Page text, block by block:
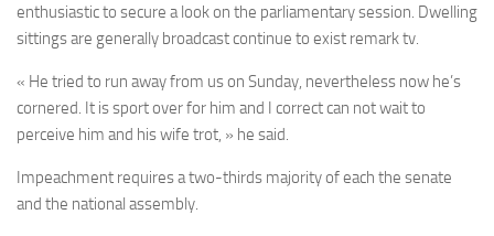
enthusiastic to secure a look on the parliamentary session. Dwelling
sittings are generally broadcast continue to exist remark tv.
« He tried to run away from us on Sunday, nevertheless now he’s
cornered. It is sport over for him and I correct can not wait to
perceive him and his wife trot, » he said.
Impeachment requires a two-thirds majority of each the senate
and the national assembly.